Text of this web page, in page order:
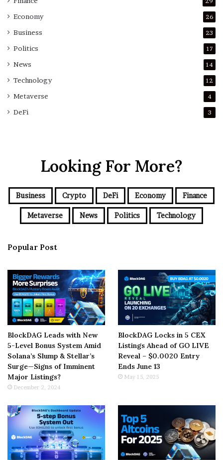
Economy 26
Business 23
Politics 17
News 14
Technology 12
Metaverse 4
DeFi 3
Looking For More?
Business Crypto DeFi Economy Finance
Metaverse News Politics Technology
Popular Post
BlockDAG Leads with New
5-Level Bonus System Amid
Solana’s Slump & Stellar’s
Surge—Signs of Imminent
Major Listings?
December 2, 2024
BlockDAG Locks in 5 CEX
Listings Ahead of GO LIVE
Reveal – $0.0020 Entry
Ends June 13
May 15, 2025